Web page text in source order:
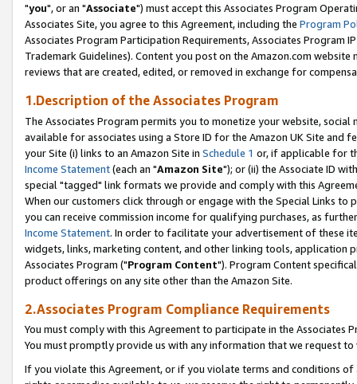
"you", or an "Associate") must accept this Associates Program
Associates Site, you agree to this Agreement, including the Program
Associates Program Participation Requirements, Associates Program
Trademark Guidelines). Content you post on the Amazon.com
reviews that are created, edited, or removed in exchange for
1.Description of the Associates Program
The Associates Program permits you to monetize your website,
available for associates using a Store ID for the Amazon UK Site and
your Site (i) links to an Amazon Site in Schedule 1 or, if applicable for
Income Statement(each an "Amazon Site"); or (ii) the Associate ID
special "tagged" link formats we provide and comply with this
When our customers click through or engage with the Special Links
you can receive commission income for qualifying purchases, as
Income Statement. In order to facilitate your advertisement of these
widgets, links, marketing content, and other linking tools, application
Associates Program ("Program Content"). Program Content
product offerings on any site other than the Amazon Site.
2.Associates Program Compliance Requirements
You must comply with this Agreement to participate in the Associates
You must promptly provide us with any information that we request
If you violate this Agreement, or if you violate terms and conditions